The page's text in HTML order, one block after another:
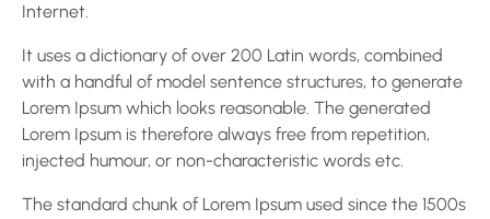
Internet.
It uses a dictionary of over 200 Latin words, combined
with a handful of model sentence structures, to generate
Lorem Ipsum which looks reasonable. The generated
Lorem Ipsum is therefore always free from repetition,
injected humour, or non-characteristic words etc.
The standard chunk of Lorem Ipsum used since the 1500s